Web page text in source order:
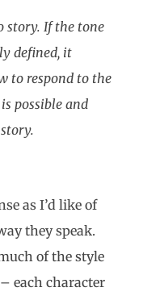
story. If the tone
defined, it
to respond to the
possible and
as I’d like of
they speak.
of the style
each character